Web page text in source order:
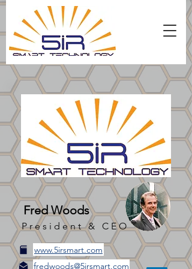
Fred Woods
President & CEO
www.5irsmart.com
fredwoods@5irsmart.com